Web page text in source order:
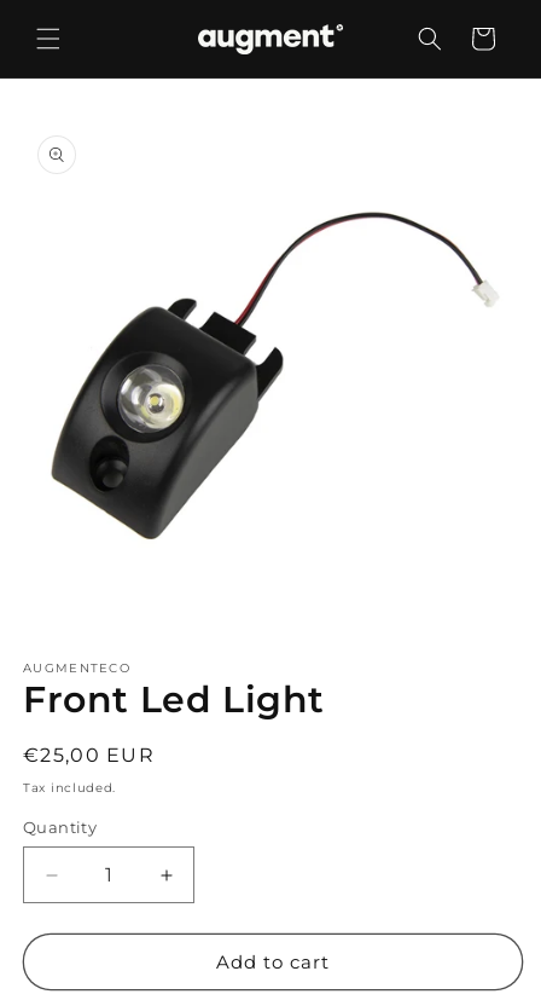
content
Cart
product
information
1
in
modal
AUGMENTECO
Front Led Light
Regular
price
€25,00 EUR
Tax included.
Quantity
Decrease
quantity
for
Led
Increase
quantity
for
Led
Add to cart